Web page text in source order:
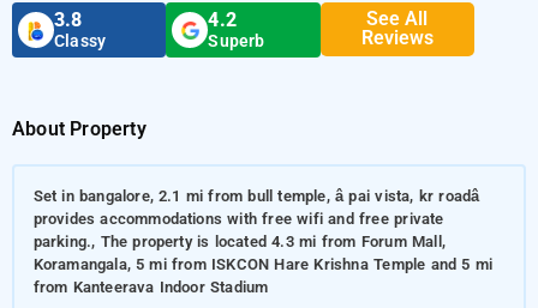
3.8
Classy
4.2
Superb
See All
Reviews
About Property
Set in bangalore, 2.1 mi from bull temple, â pai vista, kr roadâ
provides accommodations with free wifi and free private
parking., The property is located 4.3 mi from Forum Mall,
Koramangala, 5 mi from ISKCON Hare Krishna Temple and 5 mi
from Kanteerava Indoor Stadium